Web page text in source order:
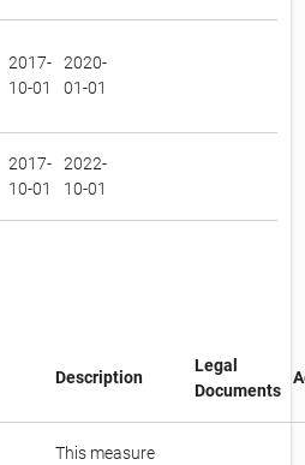
2017-
10-01
2020-
01-01
2017-
10-01
2022-
10-01
Description
Legal
Documents
This measure